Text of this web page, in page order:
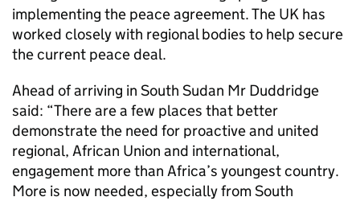
implementing the peace agreement. The UK has
worked closely with regional bodies to help secure
the current peace deal.
Ahead of arriving in South Sudan Mr Duddridge
said: “There are a few places that better
demonstrate the need for proactive and united
regional, African Union and international,
engagement more than Africa’s youngest country.
More is now needed, especially from South